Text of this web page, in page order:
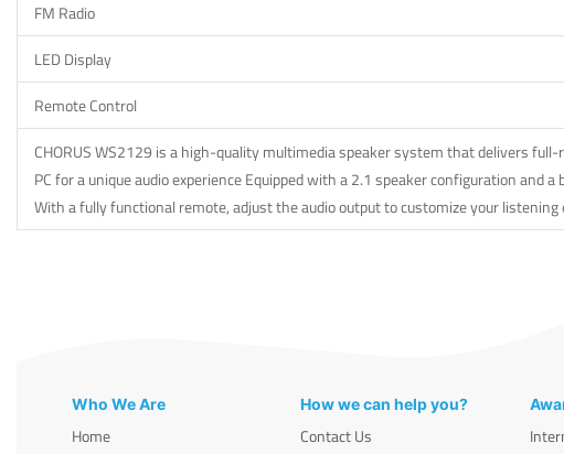
FM Radio
LED Display
Remote Control
CHORUS WS2129 is a high-quality multimedia speaker system that delivers
PC for a unique audio experience Equipped with a 2.1 speaker configuration
With a fully functional remote, adjust the audio output to customize your listening
Who We Are
Home
How we can help you?
Contact Us